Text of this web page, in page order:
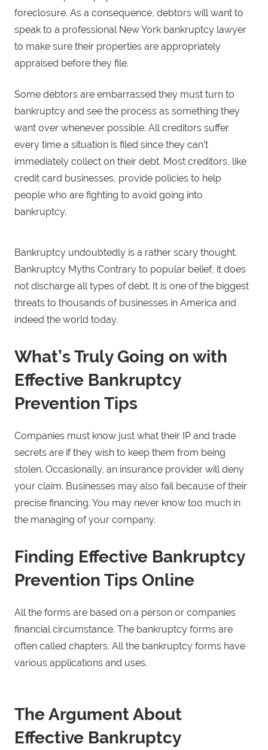
foreclosure. As a consequence, debtors will want to
speak to a professional New York bankruptcy lawyer
to make sure their properties are appropriately
appraised before they file.
Some debtors are embarrassed they must turn to
bankruptcy and see the process as something they
want over whenever possible. All creditors suffer
every time a situation is filed since they can’t
immediately collect on their debt. Most creditors, like
credit card businesses, provide policies to help
people who are fighting to avoid going into
bankruptcy.
Bankruptcy undoubtedly is a rather scary thought.
Bankruptcy Myths Contrary to popular belief, it does
not discharge all types of debt. It is one of the biggest
threats to thousands of businesses in America and
indeed the world today.
What’s Truly Going on with
Effective Bankruptcy
Prevention Tips
Companies must know just what their IP and trade
secrets are if they wish to keep them from being
stolen. Occasionally, an insurance provider will deny
your claim. Businesses may also fail because of their
precise financing. You may never know too much in
the managing of your company.
Finding Effective Bankruptcy
Prevention Tips Online
All the forms are based on a person or companies
financial circumstance. The bankruptcy forms are
often called chapters. All the bankruptcy forms have
various applications and uses.
The Argument About
Effective Bankruptcy